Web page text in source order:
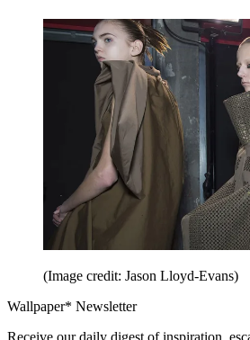
(Image credit: Jason Lloyd-Evans)
Wallpaper* Newsletter
Receive our daily digest of inspiration,